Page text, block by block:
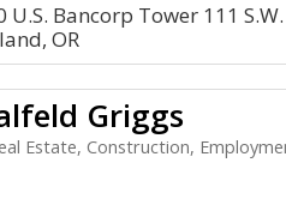
U.S. Bancorp Tower 111
OR
Griggs
Estate, Construction,